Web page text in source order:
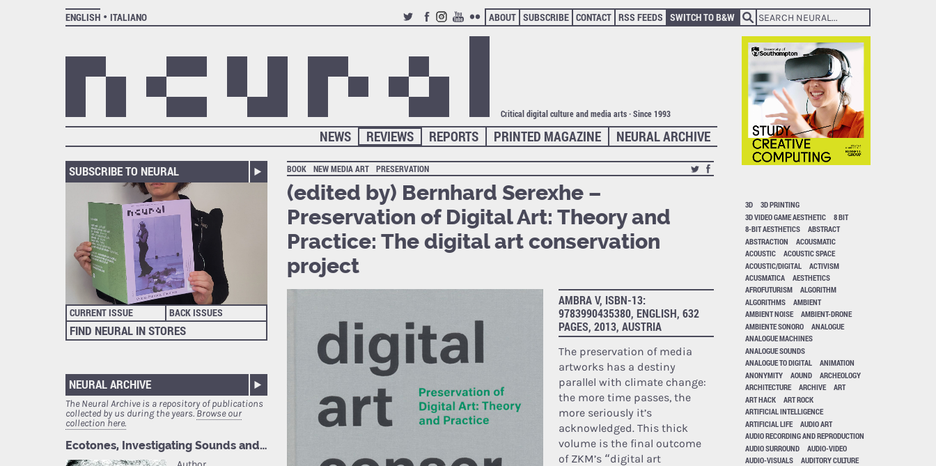
ENGLISH
ITALIANO
TWITTERFACEBOOK
INSTAGRAM
YOUTUBE
FLICKR
ABOUT SUBSCRIBE CONTACT RSS FEEDS SWITCH TO B&W
Critical digital culture and media arts · Since 1993
NEURAL ARCHIVE
PRINTED MAGAZINE
REPORTS
REVIEWS
NEWS
SUBSCRIBE TO NEURAL
CURRENT ISSUE BACK ISSUES
FIND NEURAL IN STORES
NEURAL ARCHIVE
The Neural Archive is a repository of publications
collected by us during the years.Browse our
collection here.
BOOK NEW MEDIA ART PRESERVATION
(edited by) Bernhard Serexhe –
Preservation of Digital Art: Theory and
Practice: The digital art conservation
project
AMBRA V, ISBN-13:
9783990435380, ENGLISH, 632
PAGES, 2013, AUSTRIA
The preservation of media
artworks has a destiny
parallel with climate change:
the more time passes, the
more seriously it’s
acknowledged. This thick
volume is the final outcome
of ZKM’s “digital art
3D
3D PRINTING
3D VIDEO GAME AESTHETIC
8 BIT
8-BIT AESTHETICS
ABSTRACT
ABSTRACTION
ACOUSMATIC
ACOUSTIC
ACOUSTIC SPACE
ACOUSTIC/DIGITAL
ACTIVISM
ACUSMATICA
AESTHETICS
AFROFUTURISM
ALGORITHM
ALGORITHMS
AMBIENT
AMBIENT NOISE
AMBIENT-DRONE
AMBIENTE SONORO
ANALOGUE
ANALOGUE MACHINES
ANALOGUE SOUNDS
ANALOGUE TO DIGITAL
ANIMATION
ANONYMITY
AOUND
ARCHEOLOGY
ARCHITECTURE
ARCHIVE
ART
ART HACK
ART ROCK
ARTIFICIAL INTELLIGENCE
ARTIFICIAL LIFE
AUDIO ART
AUDIO RECORDING AND REPRODUCTION
AUDIO SURROUND
AUDIO-VIDEO
AUDIO-VISUALS
AUDITORY CULTURE